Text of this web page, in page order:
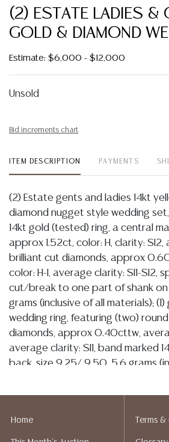
(2) ESTATE LADIES &
GOLD & DIAMOND
Estimate: $6,000 - $12,000
Unsold
Bid increments chart
ITEM DESCRIPTION PAYMENTS
(2) Estate gents and ladies 14kt
diamond nugget style wedding set,
14kt gold (tested) ring, a central
approx 1.52ct, color: H, clarity: SI2,
brilliant cut diamonds, approx
color: H-I, average clarity: SI1-SI2,
cut/break to one part of shank on
grams (inclusive of all materials);
wedding ring, featuring (two)
diamonds, approx 0.40cttw,
average clarity: SI1, band marked
back, size 9.25/ 9.50, 5.6 grams
OVER $1,000 MUST BE PAID BY
Condition
Home Terms